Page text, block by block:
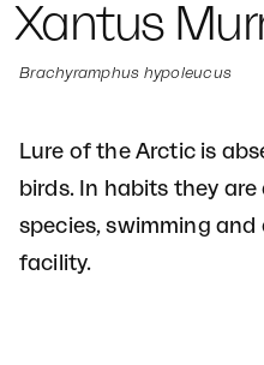
Xantus
Brachyramphus hypoleucus
Lure of the Arctic is
birds. In habits they
species, swimming
facility.